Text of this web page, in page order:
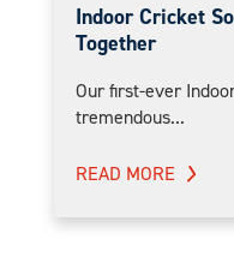
Indoor Cricket
Together
Our first-ever
tremendous...
READ MORE